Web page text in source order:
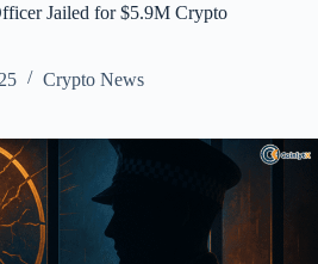
Jailed for $5.9M Crypto
Crypto News